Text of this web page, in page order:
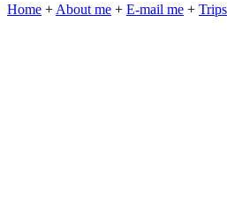
Home + About me + E-mail me +